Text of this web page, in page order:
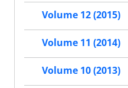
Volume 12 (2015)
Volume 11 (2014)
Volume 10 (2013)